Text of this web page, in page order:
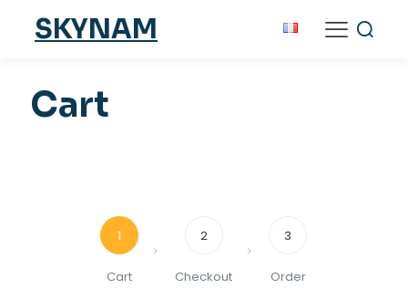
SKYNAM
Cart
1
Cart
2
Checkout
3
Order